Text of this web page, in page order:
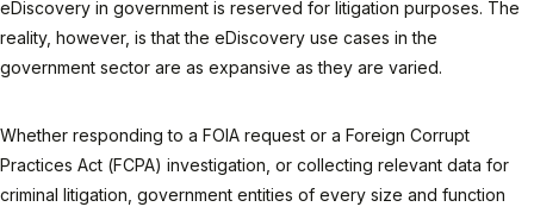
eDiscovery in government is reserved for litigation purposes. The
reality, however, is that the eDiscovery use cases in the
government sector are as expansive as they are varied.
Whether responding to a FOIA request or a Foreign Corrupt
Practices Act (FCPA) investigation, or collecting relevant data for
criminal litigation, government entities of every size and function